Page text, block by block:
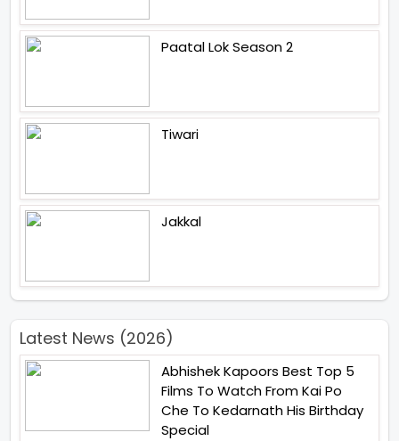
Paatal Lok Season 2
Tiwari
Jakkal
Latest News (2026)
Abhishek Kapoors Best Top 5
Films To Watch From Kai Po
Che To Kedarnath His Birthday
Special